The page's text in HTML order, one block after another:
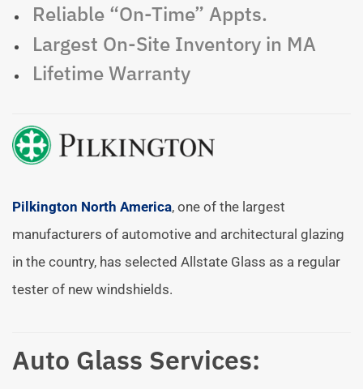
Reliable “On-Time” Appts.
Largest On-Site Inventory in MA
Lifetime Warranty
Pilkington North America, one of the largest
manufacturers of automotive and architectural glazing
in the country, has selected Allstate Glass as a regular
tester of new windshields.
Auto Glass Services: